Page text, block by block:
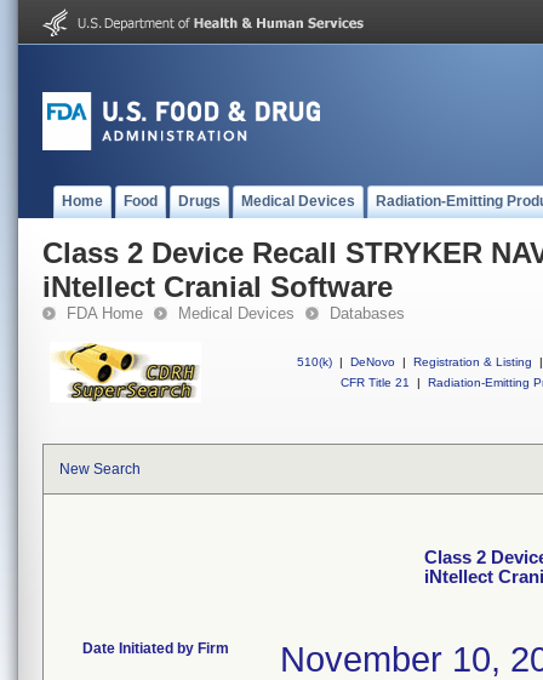
Home Food Drugs Medical Devices Radiation-Emitting
Class 2 Device Recall STRYKER
iNtellect Cranial Software
FDA Home Medical Devices Databases
510(k) | DeNovo | Registration & Listing
|
CFR Title 21
| Radiation-Emitting
New Search
Class 2
iNtellect
Date Initiated by Firm November 10,